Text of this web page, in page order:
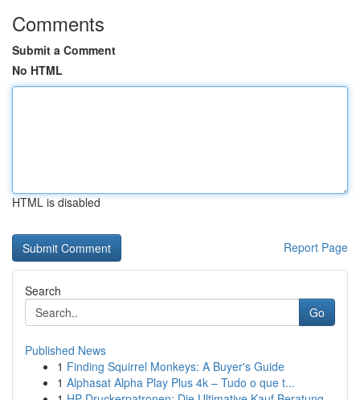
Comments
Submit a Comment
No HTML
HTML is disabled
Report Page
Search
Go
Published News
1 Finding Squirrel Monkeys: A Buyer's Guide
1 Alphasat Alpha Play Plus 4k – Tudo o que t...